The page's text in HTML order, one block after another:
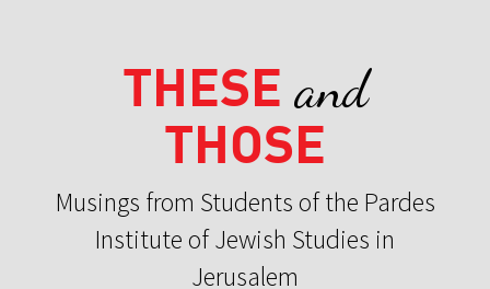
THESE and
THOSE
Musings from Students of the Pardes
Institute of Jewish Studies in
Jerusalem